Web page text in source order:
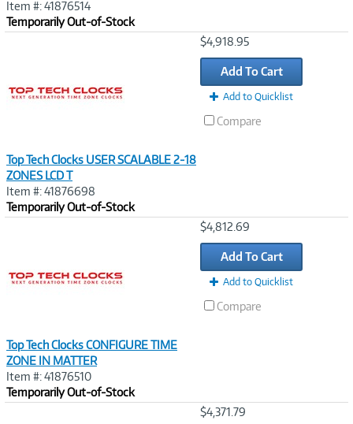
Item #: 41876514
Temporarily Out-of-Stock
Top Tech Clocks USER SCALABLE 2-18
ZONES LCD T
Item #: 41876698
Temporarily Out-of-Stock
$4,918.95
Add To Cart
Add to Quicklist
Compare
Top Tech Clocks CONFIGURE TIME
ZONE IN MATTER
Item #: 41876510
Temporarily Out-of-Stock
$4,812.69
Add To Cart
Add to Quicklist
Compare
$4,371.79